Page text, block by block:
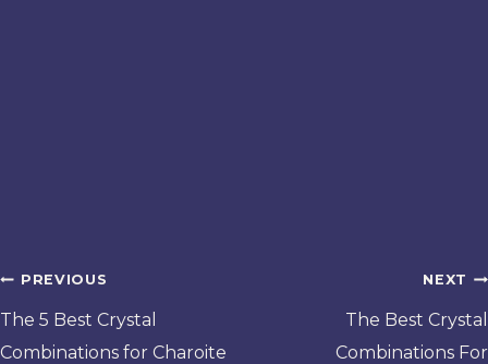
Post
navigation
PREVIOUS
The 5 Best Crystal
Combinations for Charoite
NEXT
The Best Crystal
Combinations For